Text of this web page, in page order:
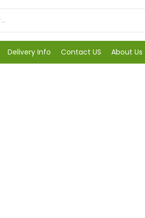
Delivery Info Contact US About Us